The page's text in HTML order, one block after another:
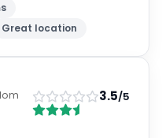
Great location
3.5/5